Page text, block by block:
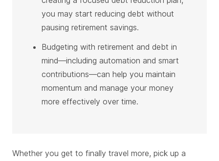
you may start reducing debt without
pausing retirement savings.
Budgeting with retirement and debt in
mind—including automation and smart
contributions—can help you maintain
momentum and manage your money
more effectively over time.
Whether you get to finally travel more, pick up a